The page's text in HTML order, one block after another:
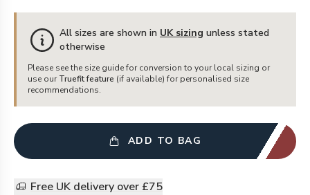
All sizes are shown in UK sizing unless stated
otherwise
Please see the size guide for conversion to your local sizing or
use our Truefit feature (if available) for personalised size
recommendations.
ADD TO BAG
Free UK delivery over £75